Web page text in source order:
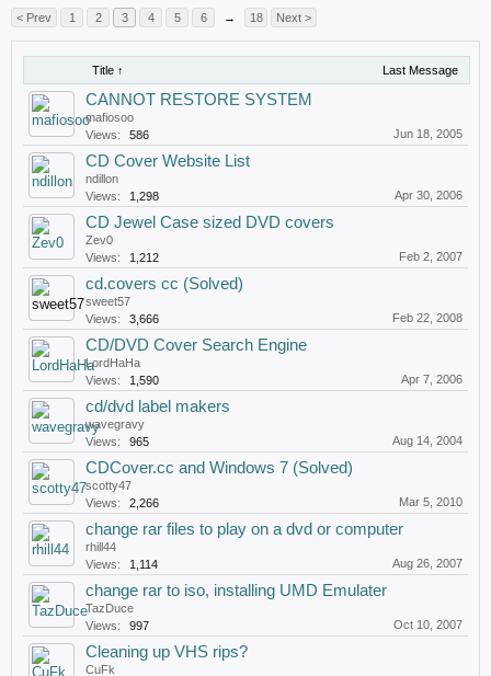
< Prev 1 2 3 4 5 6 → 18 Next >
Title ↑ Last Message
CANNOT RESTORE SYSTEM
mafiosoo
Views:
586 Jun 18, 2005
CD Cover Website List
ndillon
Views:
1,298 Apr 30, 2006
CD Jewel Case sized DVD covers
Zev0
Views:
1,212 Feb 2, 2007
cd.covers cc (Solved)
sweet57
Views:
3,666 Feb 22, 2008
CD/DVD Cover Search Engine
LordHaHa
Views:
1,590 Apr 7, 2006
cd/dvd label makers
wavegravy
Views:
965 Aug 14, 2004
CDCover.cc and Windows 7 (Solved)
scotty47
Views:
2,266 Mar 5, 2010
change rar files to play on a dvd or computer
rhill44
Views:
1,114 Aug 26, 2007
change rar to iso, installing UMD Emulater
TazDuce
Views:
997 Oct 10, 2007
Cleaning up VHS rips?
CuFk